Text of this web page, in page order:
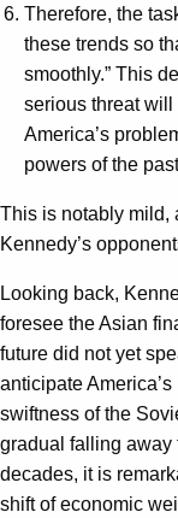
Therefore, the
these trends so
smoothly.” This
serious threat will
America’s
powers of the
This is notably mild,
Kennedy’s
Looking back,
foresee the Asian
future did not yet
anticipate
swiftness of the
gradual falling away
decades, it is
shift of economic